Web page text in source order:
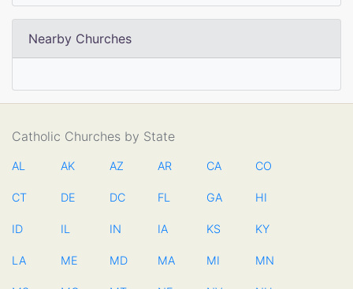
Nearby Churches
Catholic Churches by State
AL AK AZ AR CA CO
CT DE DC FL GA HI
ID IL IN IA KS KY
LA ME MD MA MI MN